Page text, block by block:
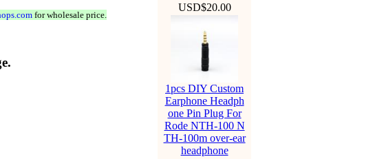
for wholesale price.
USD$20.00
1pcs DIY Custom
Earphone Headph
one Pin Plug For
Rode NTH-100 N
TH-100m over-ear
headphone